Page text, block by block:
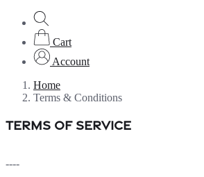
Cart
Account
Home
Terms & Conditions
TERMS OF SERVICE
----